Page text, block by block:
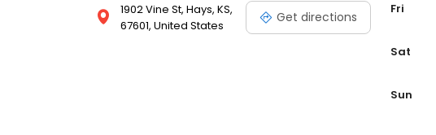
1902 Vine St, Hays, KS,
67601, United States
Get directions
Fri
Sat
Sun